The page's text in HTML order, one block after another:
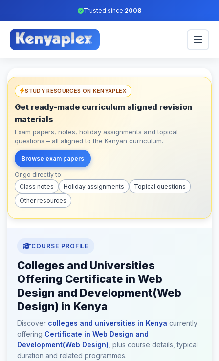
Trusted since 2008
STUDY RESOURCES ON KENYAPLEX
Get ready-made curriculum aligned revision
materials
Exam papers, notes, holiday assignments and topical
questions – all aligned to the Kenyan curriculum.
Browse exam papers
Or go directly to:
Class notes
Holiday assignments
Topical questions
Other resources
COURSE PROFILE
Colleges and Universities
Offering Certificate in Web
Design and Development(Web
Design) in Kenya
Discover colleges and universities in Kenya currently
offering Certificate in Web Design and
Development(Web Design) , plus course details, typical
duration and related programmes.